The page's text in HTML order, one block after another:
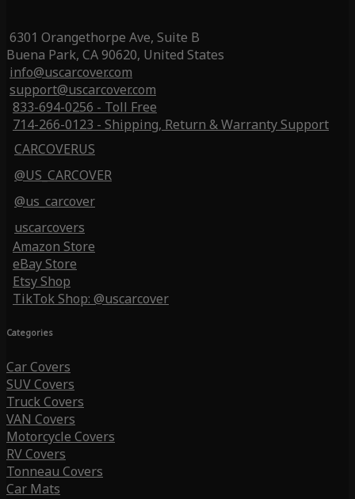
6301 Orangethorpe Ave, Suite B
Buena Park, CA 90620, United States
info@uscarcover.com
support@uscarcover.com
833-694-0256 - Toll Free
714-266-0123 - Shipping, Return & Warranty Support
CARCOVERUS
@US_CARCOVER
@us_carcover
uscarcovers
Amazon Store
eBay Store
Etsy Shop
TikTok Shop: @uscarcover
Categories
Car Covers
SUV Covers
Truck Covers
VAN Covers
Motorcycle Covers
RV Covers
Tonneau Covers
Car Mats